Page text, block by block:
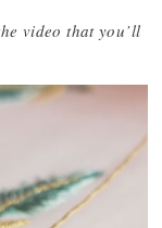
video that you’ll